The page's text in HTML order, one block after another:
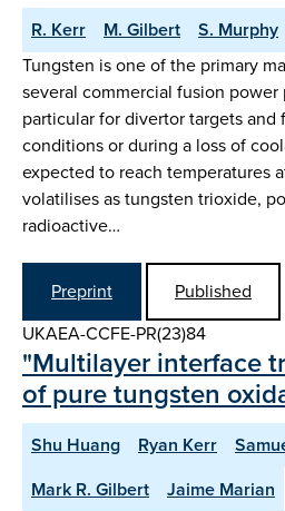
R. Kerr M. Gilbert
S. Murphy
Tungsten is one of the primary
several commercial fusion power
particular for divertor targets and
conditions or during a loss of
expected to reach temperatures
volatilises as tungsten trioxide,
radioactive…
Preprint
Published
UKAEA-CCFE-PR(23)84
"Multilayer interface
of pure tungsten
Shu Huang Ryan Kerr
Mark R. Gilbert
Jaime Marian